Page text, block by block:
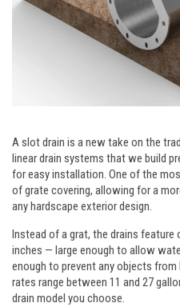
A slot drain is a new take on the
linear drain systems that we build
for easy installation. One of the
of grate covering, allowing for a
any hardscape exterior design.
Instead of a grat, the drains feature
inches — large enough to allow
enough to prevent any objects
rates range between 11 and 27
drain model you choose.